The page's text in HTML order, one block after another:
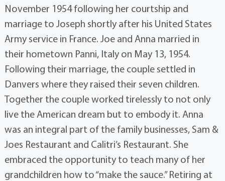
November 1954 following her courtship and
marriage to Joseph shortly after his United States
Army service in France. Joe and Anna married in
their hometown Panni, Italy on May 13, 1954.
Following their marriage, the couple settled in
Danvers where they raised their seven children.
Together the couple worked tirelessly to not only
live the American dream but to embody it. Anna
was an integral part of the family businesses, Sam &
Joes Restaurant and Calitri’s Restaurant. She
embraced the opportunity to teach many of her
grandchildren how to “make the sauce.” Retiring at